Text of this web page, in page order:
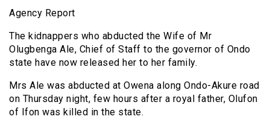
Agency Report
The kidnappers who abducted the Wife of Mr
Olugbenga Ale, Chief of Staff to the governor of Ondo
state have now released her to her family.
Mrs Ale was abducted at Owena along Ondo-Akure road
on Thursday night, few hours after a royal father, Olufon
of Ifon was killed in the state.